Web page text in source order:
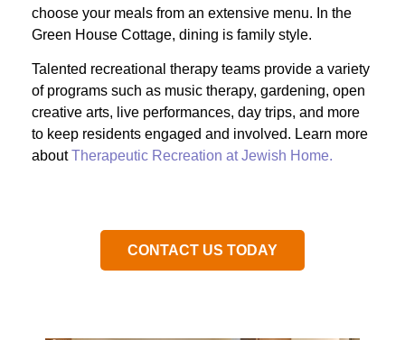
choose your meals from an extensive menu. In the
Green House Cottage, dining is family style.
Talented recreational therapy teams provide a variety
of programs such as music therapy, gardening, open
creative arts, live performances, day trips, and more
to keep residents engaged and involved. Learn more
aboutTherapeutic Recreation at Jewish Home.
CONTACT US TODAY